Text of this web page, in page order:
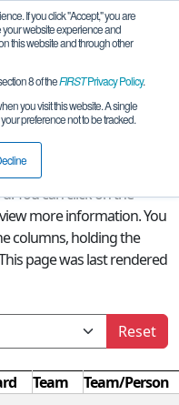
If you click "Accept," you are
website experience and
this website and through other
8 of theFIRSTPrivacy Policy.
you visit this website. A single
preference not to be tracked.
an overview of all
or, if a filter is selected,
You can click on the
more information. You
columns, holding the
page was last rendered
Reset
Team
Team/Person